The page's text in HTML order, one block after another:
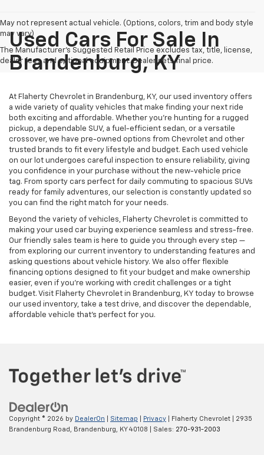
May not represent actual vehicle. (Options, colors, trim and body style
may vary)
The Manufacturer's Suggested Retail Price excludes tax, title, license,
dealer fees and optional equipment. Dealer sets final price.
Used Cars For Sale In
Brandenburg, KY
At Flaherty Chevrolet in Brandenburg, KY, our used inventory offers
a wide variety of quality vehicles that make finding your next ride
both exciting and affordable. Whether you’re hunting for a rugged
pickup, a dependable SUV, a fuel-efficient sedan, or a versatile
crossover, we have pre-owned options from Chevrolet and other
trusted brands to fit every lifestyle and budget. Each used vehicle
on our lot undergoes careful inspection to ensure reliability, giving
you confidence in your purchase without the new-vehicle price
tag. From sporty cars perfect for daily commuting to spacious SUVs
ready for family adventures, our selection is constantly updated so
you can find the right match for your needs.
Beyond the variety of vehicles, Flaherty Chevrolet is committed to
making your used car buying experience seamless and stress-free.
Our friendly sales team is here to guide you through every step —
from exploring our current inventory to understanding features and
asking questions about vehicle history. We also offer flexible
financing options designed to fit your budget and make ownership
easier, even if you’re working with credit challenges or a tight
budget. Visit Flaherty Chevrolet in Brandenburg, KY today to browse
our used inventory, take a test drive, and discover the dependable,
affordable vehicle that’s perfect for you.
Copyright © 2026 by DealerOn Sitemap Privacy | Flaherty Chevrolet
2935
Brandenburg Road,
Brandenburg, KY40108 | Sales: 270-931-2003